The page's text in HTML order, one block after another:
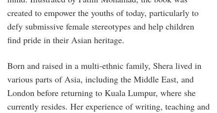
created to empower the youths of today, particularly to
defy submissive female stereotypes and help children
find pride in their Asian heritage.
Born and raised in a multi-ethnic family, Shera lived in
various parts of Asia, including the Middle East, and
London before returning to Kuala Lumpur, where she
currently resides. Her experience of writing, teaching and